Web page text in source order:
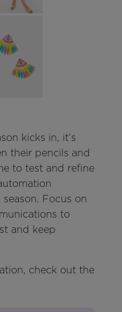
kicks in, it’s
their pencils and
to test and refine
Focus on
to
and keep
check out the